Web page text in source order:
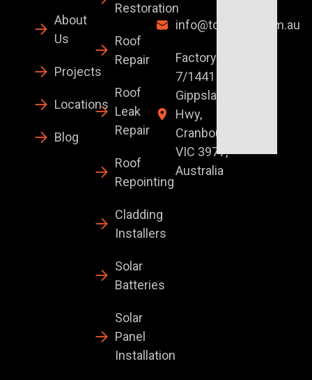
About
Us
Projects
Locations
Blog
Restoration
Roof
Repair
Roof
Leak
Repair
Roof
Repointing
Cladding
Installers
Solar
Batteries
Solar
Panel
Installation
info@topglaze.com.au
Factory
7/1441 S
Gippsland
Hwy,
Cranbourne
VIC 3977,
Australia